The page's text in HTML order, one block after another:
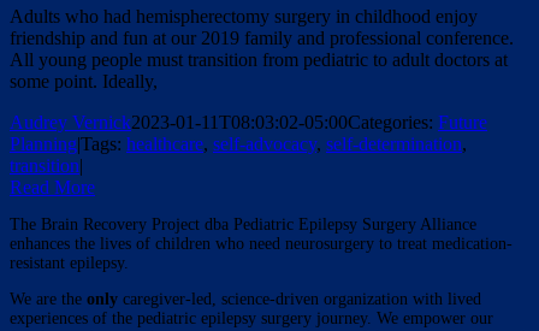
Adults who had hemispherectomy surgery in childhood enjoy
friendship and fun at our 2019 family and professional conference.
All young people must transition from pediatric to adult doctors at
some point. Ideally,
Audrey Vernick2023-01-11T08:03:02-05:00Categories: Future
Planning|Tags: healthcare, self-advocacy, self-determination,
transition|
Read More
The Brain Recovery Project dba Pediatric Epilepsy Surgery Alliance
enhances the lives of children who need neurosurgery to treat medication-
resistant epilepsy.
We are the only caregiver-led, science-driven organization with lived
experiences of the pediatric epilepsy surgery journey. We empower our